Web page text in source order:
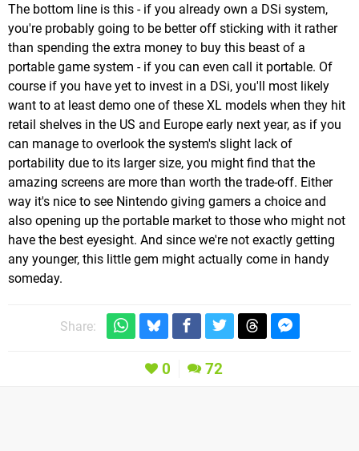
The bottom line is this - if you already own a DSi system,
you're probably going to be better off sticking with it rather
than spending the extra money to buy this beast of a
portable game system - if you can even call it portable. Of
course if you have yet to invest in a DSi, you'll most likely
want to at least demo one of these XL models when they hit
retail shelves in the US and Europe early next year, as if you
can manage to overlook the system's slight lack of
portability due to its larger size, you might find that the
amazing screens are more than worth the trade-off. Either
way it's nice to see Nintendo giving gamers a choice and
also opening up the portable market to those who might not
have the best eyesight. And since we're not exactly getting
any younger, this little gem might actually come in handy
someday.
Share:
0 72